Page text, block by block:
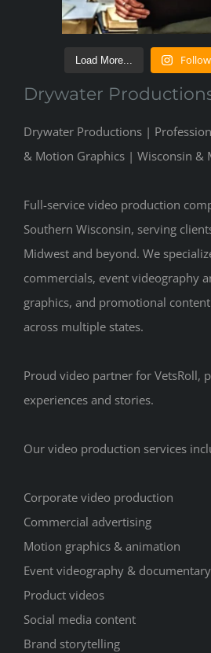
Load More...
Drywater
Drywater Productions |
& Motion Graphics | Wisconsin &
Full-service video production
Southern Wisconsin, serving
Midwest and beyond. We
commercials, event videography
graphics, and promotional
across multiple states.
Proud video partner for VetsRoll,
experiences and stories.
Our video production services
Corporate video production
Commercial advertising
Motion graphics & animation
Event videography & documentary
Product videos
Social media content
Brand storytelling